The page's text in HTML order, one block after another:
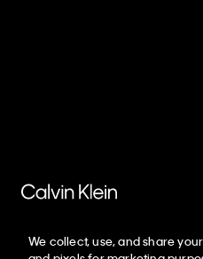
Copyright ©2026Calvin Klein. All
We collect, use, and share